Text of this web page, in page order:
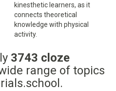
kinesthetic learners, as it
connects theoretical
knowledge with physical
activity.
3743 cloze
range of topics